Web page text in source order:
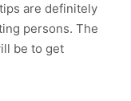
are definitely
persons. The
be to get